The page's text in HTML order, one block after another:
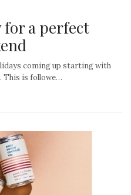
for a perfect
coming up starting with
This is followe…